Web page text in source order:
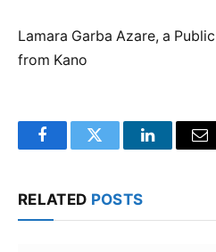
Lamara Garba Azare, a
from Kano
FacebookTwitter LinkedIn
RELATED POSTS